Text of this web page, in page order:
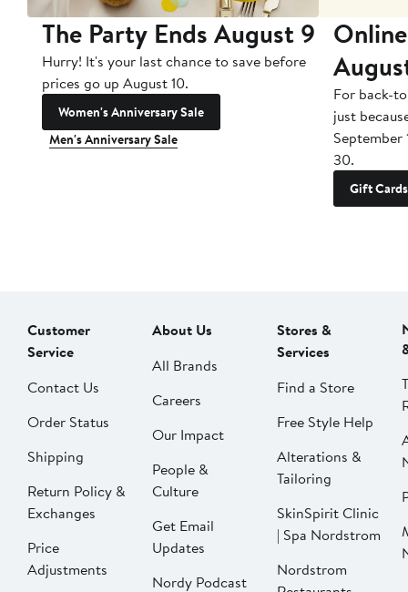
The Party Ends August 9
Hurry! It's your last chance to save before
prices go up August 10.
Women's Anniversary Sale
Men's Anniversary Sale
For back-
just
September
30.
Gift Cards
Customer
Service
Contact Us
Order Status
Shipping
Return Policy &
Exchanges
Price
Adjustments
About Us
All Brands
Careers
Our Impact
People &
Culture
Get Email
Updates
Nordy Podcast
Stores &
Services
Find a Store
Free Style Help
Alterations &
Tailoring
SkinSpirit Clinic
| Spa Nordstrom
Nordstrom